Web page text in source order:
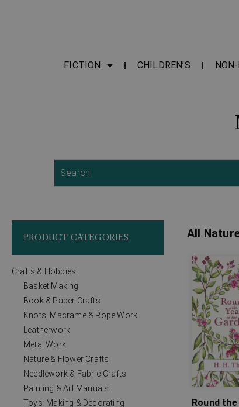
FICTION CHILDREN’S
Search
PRODUCT CATEGORIES
Crafts & Hobbies
Basket Making
Book & Paper Crafts
Knots, Macrame & Rope Work
Leatherwork
Metal Work
Nature & Flower Crafts
Needlework & Fabric Crafts
Painting & Art Manuals
Toys: Making & Decorating
All
Round